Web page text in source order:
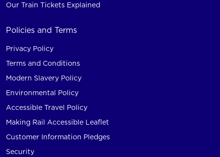
Our Train Tickets Explained
Policies and Terms
Privacy Policy
Terms and Conditions
Modern Slavery Policy
Environmental Policy
Accessible Travel Policy
Making Rail Accessible Leaflet
Customer Information Pledges
Security